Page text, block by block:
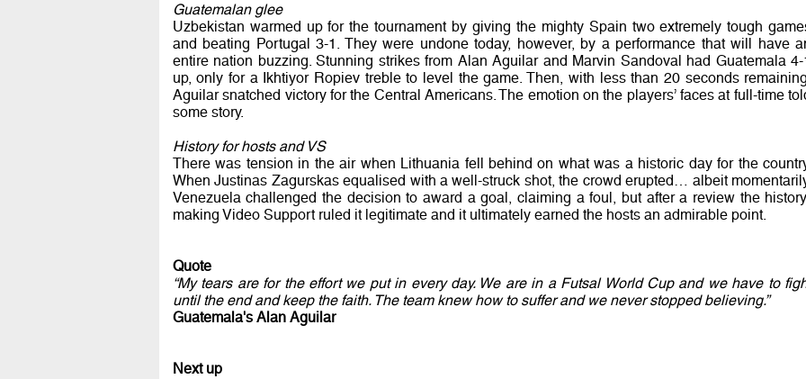
Guatemalan glee
Uzbekistan warmed up for the tournament by giving the mighty Spain two extremely tough
and beating Portugal 3-1. They were undone today, however, by a performance that will have
entire nation buzzing. Stunning strikes from Alan Aguilar and Marvin Sandoval had Guatemala
up, only for a Ikhtiyor Ropiev treble to level the game. Then, with less than 20 seconds
Aguilar snatched victory for the Central Americans. The emotion on the players’ faces at full-time
some story.
History for hosts and VS
There was tension in the air when Lithuania fell behind on what was a historic day for the
When Justinas Zagurskas equalised with a well-struck shot, the crowd erupted… albeit
Venezuela challenged the decision to award a goal, claiming a foul, but after a review the
making Video Support ruled it legitimate and it ultimately earned the hosts an admirable point.
Quote
“My tears are for the effort we put in every day. We are in a Futsal World Cup and we have to
until the end and keep the faith. The team knew how to suffer and we never stopped believing.”
Guatemala's Alan Aguilar
Next up